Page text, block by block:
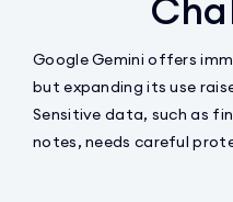
Google Gemini offers
but expanding its use
Sensitive data, such as
notes, needs careful